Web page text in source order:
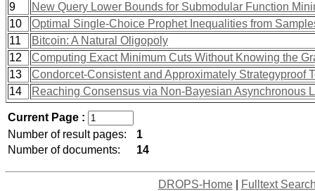
9
New Query Lower Bounds for Submodular Function
10
Optimal Single-Choice Prophet Inequalities from
11
Bitcoin: A Natural Oligopoly
12
Computing Exact Minimum Cuts Without Knowing the
13
Condorcet-Consistent and Approximately Strategyproof
14
Reaching Consensus via Non-Bayesian Asynchronous
Current Page :
Number of result pages:
1
Number of documents:
14
DROPS-Home| Fulltext